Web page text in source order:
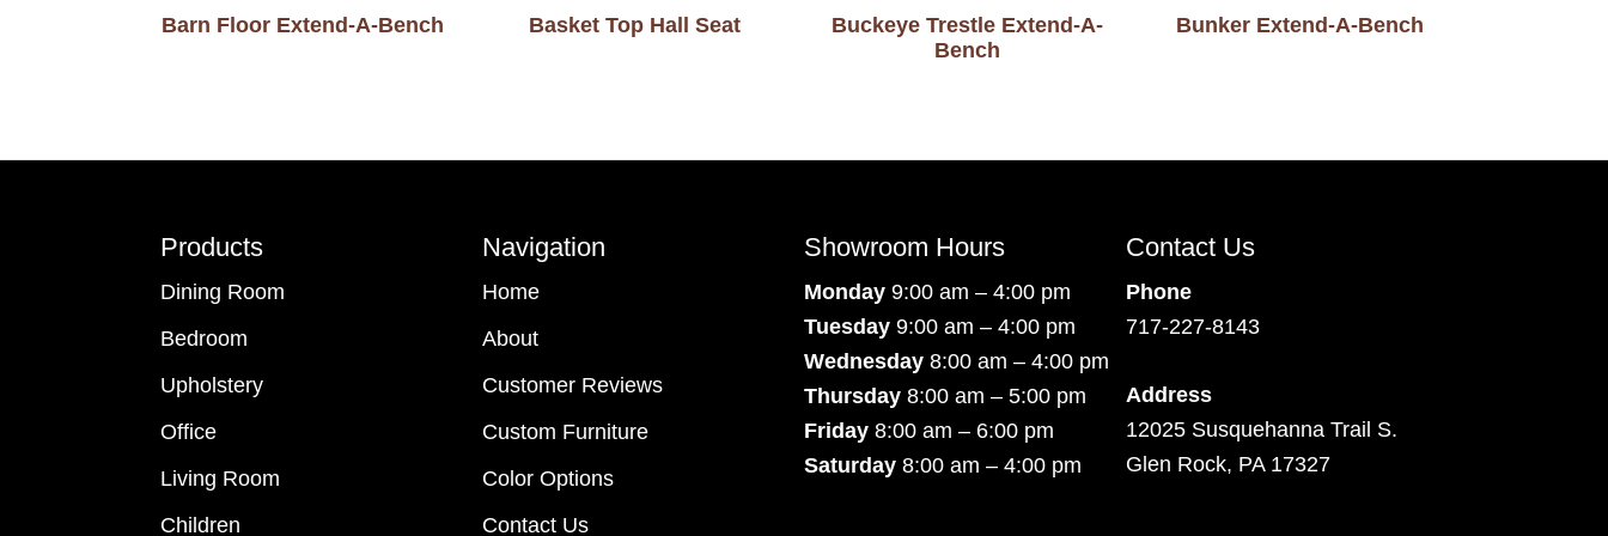
Barn Floor Extend-A-Bench Basket Top Hall Seat
Buckeye Trestle Extend-A-
Bench
Bunker Extend-A-Bench
Products
Dining Room
Bedroom
Upholstery
Office
Living Room
Children
Navigation
Home
About
Customer Reviews
Custom Furniture
Color Options
Contact Us
Showroom Hours
Monday 9:00 am – 4:00 pm
Tuesday 9:00 am – 4:00 pm
Wednesday 8:00 am – 4:00 pm
Thursday 8:00 am – 5:00 pm
Friday 8:00 am – 6:00 pm
Saturday 8:00 am – 4:00 pm
Contact Us
Phone
717-227-8143
Address
12025 Susquehanna Trail S.
Glen Rock, PA 17327